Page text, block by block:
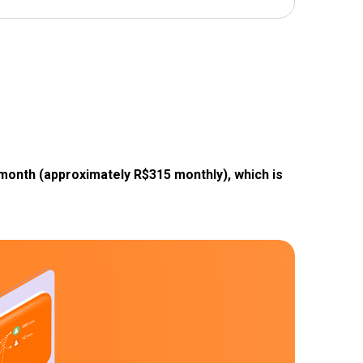
(approximately R$315 monthly), which is